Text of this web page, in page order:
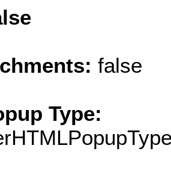
false
Type: